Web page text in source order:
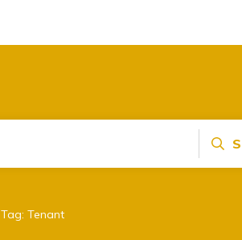
Tag: Tenant